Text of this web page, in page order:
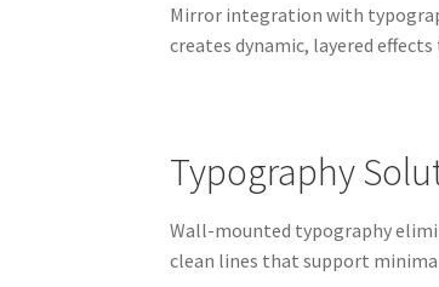
Mirror integration with
creates dynamic, layered
Typography
Wall-mounted typography
clean lines that support